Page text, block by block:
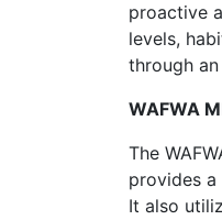
proactive
levels,
through
WAFWA
The
provides
It also